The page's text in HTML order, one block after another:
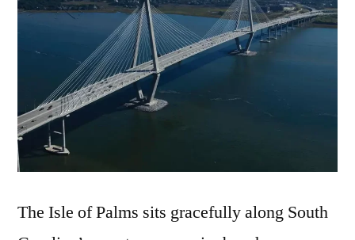
The Isle of Palms sits gracefully along South